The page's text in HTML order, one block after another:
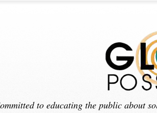
to educating the public about